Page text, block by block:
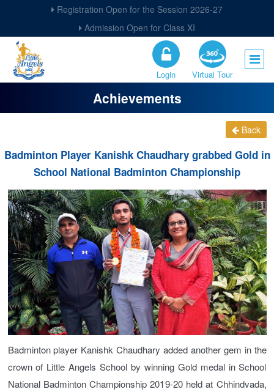
Registration Open for the Session 2026-27
Admission Open for Class XI
Virtual Tour
Login
Achievements
Back
Badminton Player Kanishk Chaudhary grabbed Gold in
School National Badminton Championship
Badminton player Kanishk Chaudhary added another gem in the
crown of Little Angels School by winning Gold medal in School
National Badminton Championship 2019-20 held at Chhindvada,